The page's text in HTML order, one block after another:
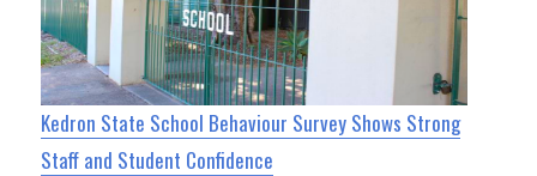
Kedron State School Behaviour Survey Shows Strong
Staff and Student Confidence